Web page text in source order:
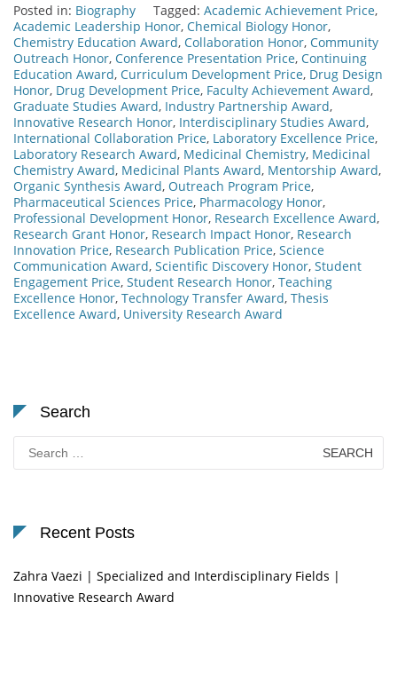
Posted in: Biography Tagged: Academic Achievement Price,
Academic Leadership Honor, Chemical Biology Honor,
Chemistry Education Award, Collaboration Honor, Community
Outreach Honor, Conference Presentation Price, Continuing
Education Award, Curriculum Development Price, Drug Design
Honor, Drug Development Price, Faculty Achievement Award,
Graduate Studies Award, Industry Partnership Award,
Innovative Research Honor, Interdisciplinary Studies Award,
International Collaboration Price, Laboratory Excellence Price,
Laboratory Research Award, Medicinal Chemistry, Medicinal
Chemistry Award, Medicinal Plants Award, Mentorship Award,
Organic Synthesis Award, Outreach Program Price,
Pharmaceutical Sciences Price, Pharmacology Honor,
Professional Development Honor, Research Excellence Award,
Research Grant Honor, Research Impact Honor, Research
Innovation Price, Research Publication Price, Science
Communication Award, Scientific Discovery Honor, Student
Engagement Price, Student Research Honor, Teaching
Excellence Honor, Technology Transfer Award, Thesis
Excellence Award, University Research Award
Search
Search
for:
Recent Posts
Zahra Vaezi | Specialized and Interdisciplinary Fields |
Innovative Research Award